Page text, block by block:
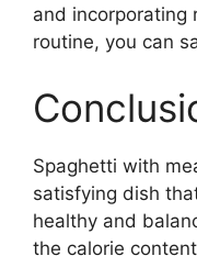
and incorporating
routine, you can
Spaghetti with
satisfying dish
healthy and
the calorie